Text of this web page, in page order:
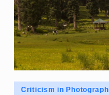
Posted
Criticism in